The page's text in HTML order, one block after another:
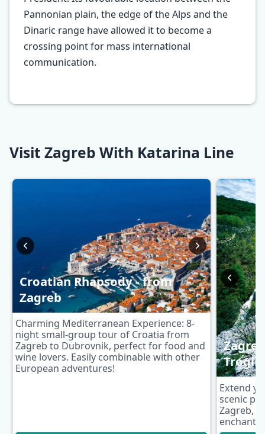
Pannonian plain, the edge of the Alps and the
Dinaric range have allowed it to become a
crossing point for mass international
communication.
Visit Zagreb With Katarina Line
Croatian Rhapsody - from
Zagreb
Charming Mediterranean Experience: 8-
night small-group tour of Croatia from
Zagreb to Dubrovnik, perfect for food and
wine lovers. Easily combinable with other
European adventures!
Trogir
Extend
scenic
Zagreb,